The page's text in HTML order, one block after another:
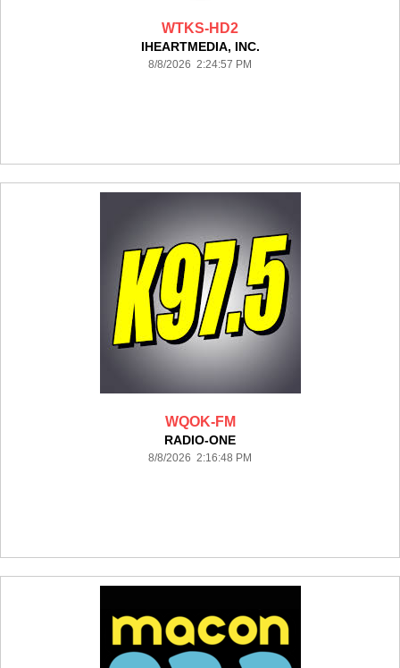
WTKS-HD2
IHEARTMEDIA, INC.
8/8/2026 2:24:57 PM
WQOK-FM
RADIO-ONE
8/8/2026 2:16:48 PM